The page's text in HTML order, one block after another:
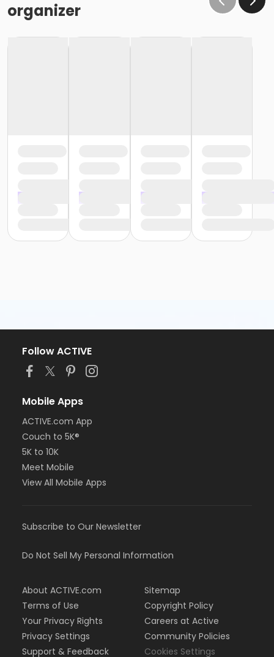
organizer
Follow ACTIVE
Mobile Apps
ACTIVE.com App
Couch to 5K®
5K to 10K
Meet Mobile
View All Mobile Apps
Subscribe to Our Newsletter
Do Not Sell My Personal Information
About ACTIVE.com
Terms of Use
Your Privacy Rights
Privacy Settings
Support & Feedback
Sitemap
Copyright Policy
Careers at Active
Community Policies
Cookies Settings